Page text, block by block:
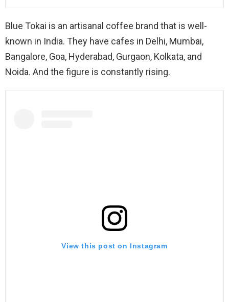
Blue Tokai is an artisanal coffee brand that is well-
known in India. They have cafes in Delhi, Mumbai,
Bangalore, Goa, Hyderabad, Gurgaon, Kolkata, and
Noida. And the figure is constantly rising.
View this post on Instagram